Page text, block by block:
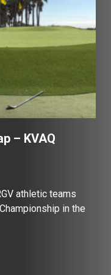
– KVAQ
athletic teams
in the